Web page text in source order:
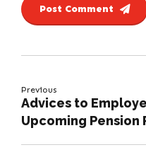
Post Comment
Previous
Advices to
Upcoming Pension